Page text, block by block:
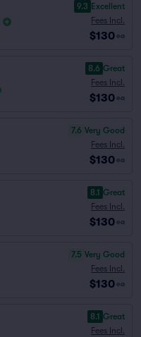
9.3 Excellent
Fees Incl.
$130 ea
8.6 Great
Fees Incl.
$130 ea
7.6 Very Good
Fees Incl.
$130 ea
8.1 Great
Fees Incl.
$130 ea
7.5 Very Good
Fees Incl.
$130 ea
8.1 Great
Fees Incl.